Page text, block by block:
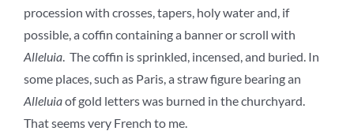
procession with crosses, tapers, holy water and, if
possible, a coffin containing a banner or scroll with
Alleluia. The coffin is sprinkled, incensed, and buried. In
some places, such as Paris, a straw figure bearing an
Alleluiaof gold letters was burned in the churchyard.
That seems very French to me.